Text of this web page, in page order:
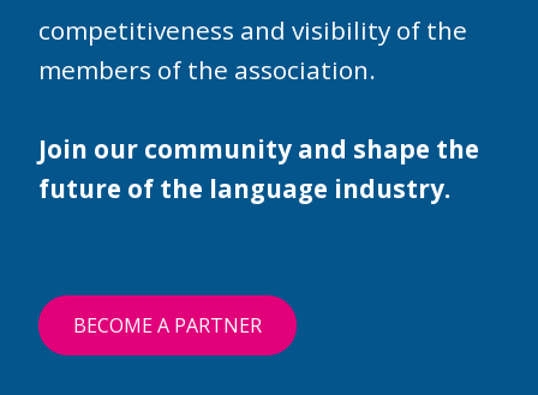
Our main aim is to enhance the
competitiveness and visibility of the
Join our community and shape the
BECOME A PARTNER